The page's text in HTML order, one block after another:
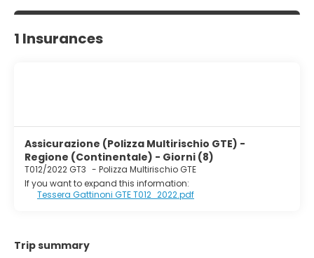
wireless Internet access, concierge services, and
babysitting (surcharge). Make yourself at home in one of
the 89 air-conditioned rooms featuring minibars and LED
safes and desks.
1 Insurances
Assicurazione (Polizza Multirischio GTE) -
Regione (Continentale) - Giorni (8)
T012/2022 GT3 - Polizza Multirischio GTE
If you want to expand this information:
Tessera Gattinoni GTE T012_2022.pdf
Trip summary